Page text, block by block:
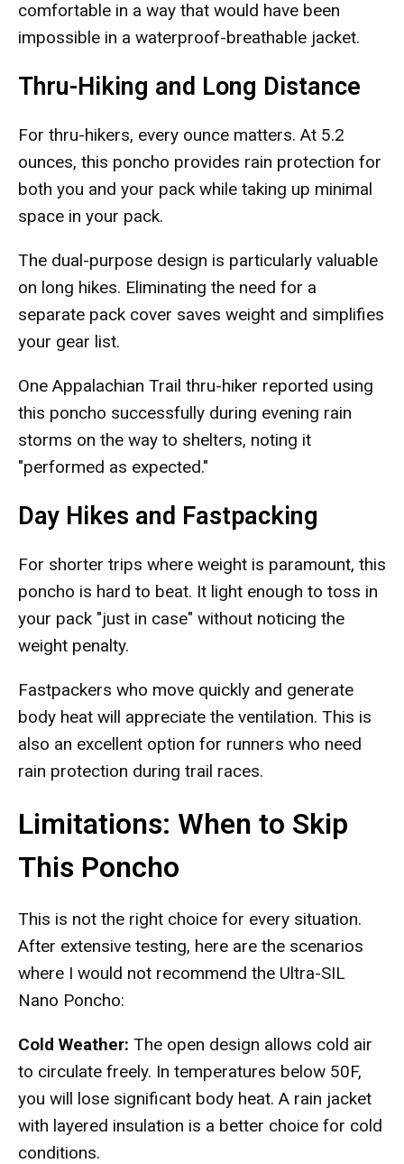
comfortable in a way that would have been
impossible in a waterproof-breathable jacket.
Thru-Hiking and Long Distance
For thru-hikers, every ounce matters. At 5.2
ounces, this poncho provides rain protection for
both you and your pack while taking up minimal
space in your pack.
The dual-purpose design is particularly valuable
on long hikes. Eliminating the need for a
separate pack cover saves weight and simplifies
your gear list.
One Appalachian Trail thru-hiker reported using
this poncho successfully during evening rain
storms on the way to shelters, noting it
"performed as expected."
Day Hikes and Fastpacking
For shorter trips where weight is paramount, this
poncho is hard to beat. It light enough to toss in
your pack "just in case" without noticing the
weight penalty.
Fastpackers who move quickly and generate
body heat will appreciate the ventilation. This is
also an excellent option for runners who need
rain protection during trail races.
Limitations: When to Skip
This Poncho
This is not the right choice for every situation.
After extensive testing, here are the scenarios
where I would not recommend the Ultra-SIL
Nano Poncho:
Cold Weather: The open design allows cold air
to circulate freely. In temperatures below 50F,
you will lose significant body heat. A rain jacket
with layered insulation is a better choice for cold
conditions.